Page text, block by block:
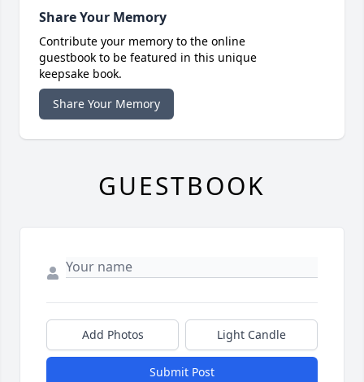
Share Your Memory
Contribute your memory to the online
guestbook to be featured in this unique
keepsake book.
Share Your Memory
GUESTBOOK
Add Photos Light Candle
Submit Post